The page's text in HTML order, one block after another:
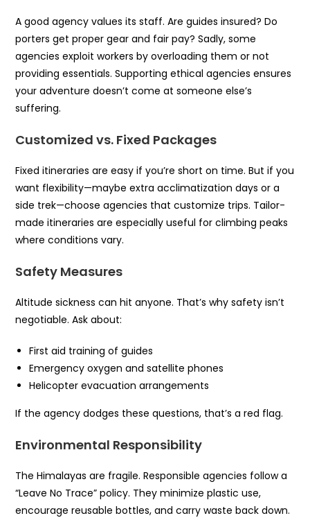
A good agency values its staff. Are guides insured? Do
porters get proper gear and fair pay? Sadly, some
agencies exploit workers by overloading them or not
providing essentials. Supporting ethical agencies ensures
your adventure doesn’t come at someone else’s
suffering.
Customized vs. Fixed Packages
Fixed itineraries are easy if you’re short on time. But if you
want flexibility—maybe extra acclimatization days or a
side trek—choose agencies that customize trips. Tailor-
made itineraries are especially useful for climbing peaks
where conditions vary.
Safety Measures
Altitude sickness can hit anyone. That’s why safety isn’t
negotiable. Ask about:
First aid training of guides
Emergency oxygen and satellite phones
Helicopter evacuation arrangements
If the agency dodges these questions, that’s a red flag.
Environmental Responsibility
The Himalayas are fragile. Responsible agencies follow a
“Leave No Trace” policy. They minimize plastic use,
encourage reusable bottles, and carry waste back down.